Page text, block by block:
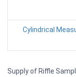
Cylindrical
Supply of Riffle